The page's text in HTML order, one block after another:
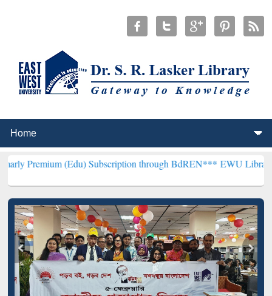
(Edu) Subscription through BdREN***EWU Library will